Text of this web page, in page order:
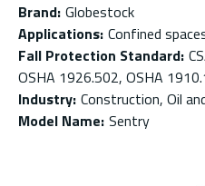
Brand: Globestock
Applications: Confined
Fall Protection Standard:
OSHA 1926.502, OSHA
Industry: Construction, Oil
Model Name: Sentry